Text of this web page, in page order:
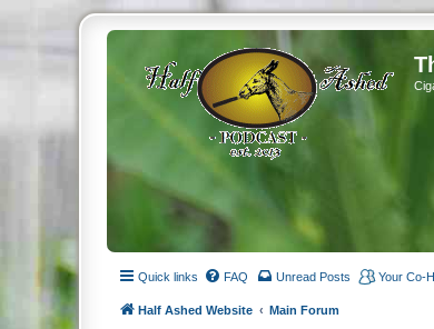
Quick links FAQ Unread Posts Your Co-
Half Ashed Website Main Forum